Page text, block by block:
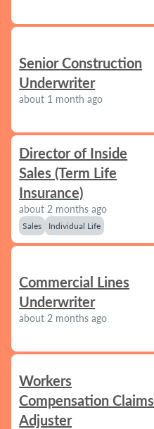
Senior Construction
Underwriter
about 1 month ago
Director of Inside
Sales (Term Life
Insurance)
about 2 months ago
Sales Individual Life
Commercial Lines
Underwriter
about 2 months ago
Workers
Compensation Claims
Adjuster